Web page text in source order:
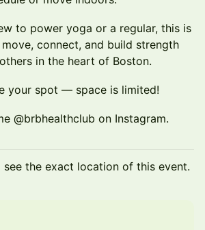
to power yoga or a regular, this is
connect, and build strength
in the heart of Boston.
your spot — space is limited!
@brbhealthclub on Instagram.
see the exact location of this event.